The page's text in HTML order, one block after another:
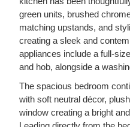
green units, brushed
matching upstands, and
creating a sleek and
appliances include a full-
and hob, alongside a
The spacious bedroom
with soft neutral décor,
window creating a bright